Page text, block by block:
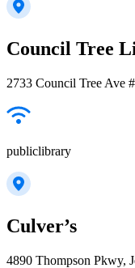
Council Tree
2733 Council Tree Ave
publiclibrary
Culver’s
4890 Thompson Pkwy,